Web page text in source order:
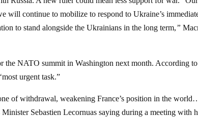
will continue to mobilize to respond to Ukraine’s
to stand alongside the Ukrainians in the long term,”
the NATO summit in Washington next month. According
most urgent task.”
of withdrawal, weakening France’s position in the
Sebastien Lecornuas saying during a meeting with